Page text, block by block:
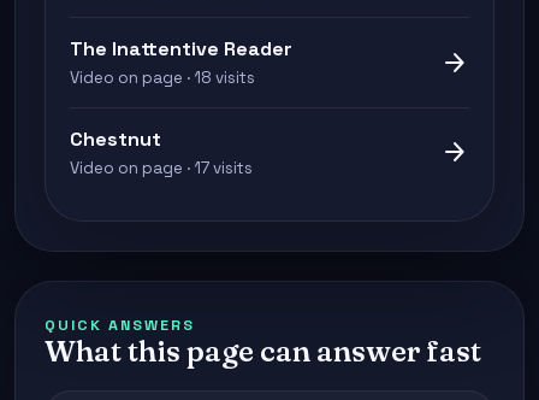
The Inattentive Reader
Video on page · 18 visits arrow_forward
Chestnut
Video on page · 17 visits arrow_forward
QUICK ANSWERS
What this page can answer fast